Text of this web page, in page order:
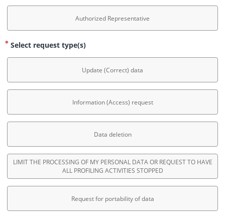
Authorized Representative
Select request type(s)
Update (Correct) data
Information (Access) request
Data deletion
LIMIT THE PROCESSING OF MY PERSONAL DATA OR REQUEST TO HAVE
ALL PROFILING ACTIVITIES STOPPED
Request for portability of data